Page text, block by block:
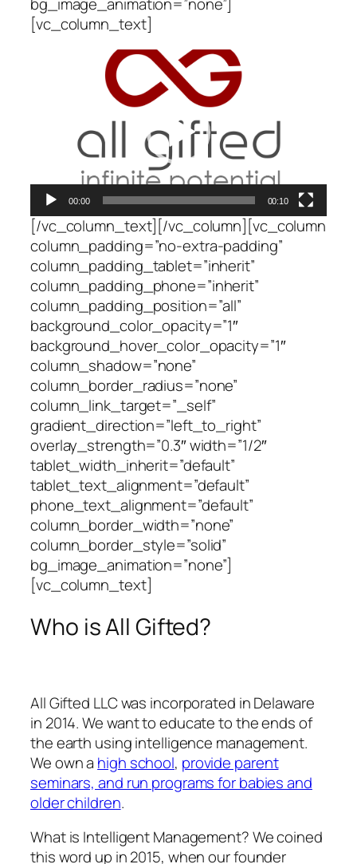
bg_image_animation=”none”]
[vc_column_text]
00:00 00:10
[/vc_column_text][/vc_column][vc_column
column_padding=”no-extra-padding”
column_padding_tablet=”inherit”
column_padding_phone=”inherit”
column_padding_position=”all”
background_color_opacity=”1″
background_hover_color_opacity=”1″
column_shadow=”none”
column_border_radius=”none”
column_link_target=”_self”
gradient_direction=”left_to_right”
overlay_strength=”0.3″ width=”1/2″
tablet_width_inherit=”default”
tablet_text_alignment=”default”
phone_text_alignment=”default”
column_border_width=”none”
column_border_style=”solid”
bg_image_animation=”none”]
[vc_column_text]
Who is All Gifted?
All Gifted LLC was incorporated in Delaware
in 2014. We want to educate to the ends of
the earth using intelligence management.
We own a high school, provide parent
seminars, and run programs for babies and
older children.
What is Intelligent Management? We coined
this word up in 2015, when our founder